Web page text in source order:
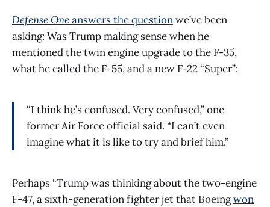
Defense Oneanswers the questionwe’ve been
asking: Was Trump making sense when he
mentioned the twin engine upgrade to the F-35,
what he called the F-55, and a new F-22 “Super”:
“I think he’s confused. Very confused,” one
former Air Force official said. “I can’t even
imagine what it is like to try and brief him.”
Perhaps “Trump was thinking about the two-engine
F-47, a sixth-generation fighter jet that Boeingwon